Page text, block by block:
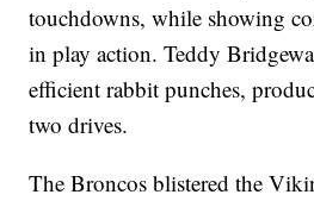
touchdowns, while showing
in play action. Teddy
efficient rabbit punches,
two drives.
The Broncos blistered the